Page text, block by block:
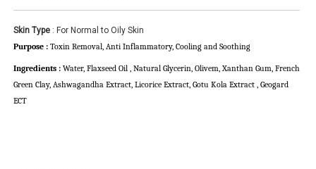
Skin Type : For Normal to Oily Skin
Purpose : Toxin Removal, Anti Inflammatory, Cooling and Soothing
Ingredients : Water, Flaxseed Oil , Natural Glycerin, Olivem, Xanthan Gum, French
Green Clay, Ashwagandha Extract, Licorice Extract, Gotu Kola Extract , Geogard
ECT